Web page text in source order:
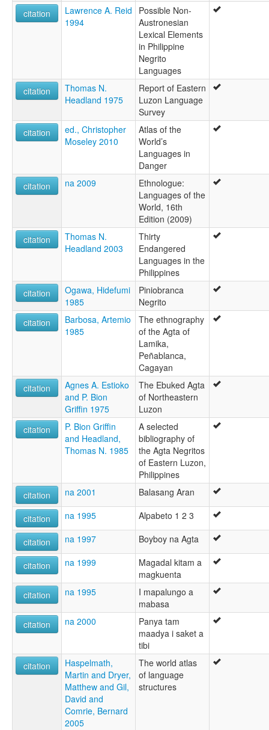
citation
Lawrence A. Reid
1994
Possible Non-
Austronesian
Lexical Elements
in Philippine
Negrito
Languages
citation
Thomas N.
Headland 1975
Report of Eastern
Luzon Language
Survey
citation
ed., Christopher
Moseley 2010
Atlas of the
World’s
Languages in
Danger
citation
na 2009
Ethnologue:
Languages of the
World, 16th
Edition (2009)
citation
Thomas N.
Headland 2003
Thirty
Endangered
Languages in the
Philippines
citation
Ogawa, Hidefumi
1985
Piniobranca
Negrito
citation
Barbosa, Artemio
1985
The ethnography
of the Agta of
Lamika,
Peñablanca,
Cagayan
citation
Agnes A. Estioko
and P. Bion
Griffin 1975
The Ebuked Agta
of Northeastern
Luzon
citation
P. Bion Griffin
and Headland,
Thomas N. 1985
A selected
bibliography of
the Agta Negritos
of Eastern Luzon,
Philippines
citation
na 2001 Balasang Aran
citation na 1995 Alpabeto 1 2 3
citation na 1997 Boyboy na Agta
citation na 1999
Magadal kitam a
magkuenta
citation
na 1995
I mapalungo a
mabasa
citation
na 2000
Panya tam
maadya i saket a
tibi
citation
Haspelmath,
Martin and Dryer,
Matthew and Gil,
David and
Comrie, Bernard
2005
The world atlas
of language
structures